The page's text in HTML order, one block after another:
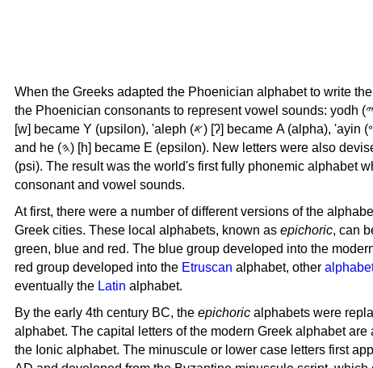
When the Greeks adapted the Phoenician alphabet to write
the Phoenician consonants to represent vowel sounds: yodh (𐤉) [j] became Ι (iota), waw (𐤅)
[w] became Υ (upsilon), 'aleph (𐤀) [ʔ] became Α (alpha), 'ayin (𐤏) [ʕ] became Ο (omicron),
and he (𐤄) [h] became Ε (epsilon). New letters were also devised: Φ (phi), Χ (chi) and Ψ
(psi). The result was the world's first fully phonemic alphabet
consonant and vowel sounds.
At first, there were a number of different versions of the
Greek cities. These local alphabets, known as epichoric, can
green, blue and red. The blue group developed into the
red group developed into the Etruscan alphabet, other
eventually the Latin alphabet.
By the early 4th century BC, the epichoric alphabets were
alphabet. The capital letters of the modern Greek alphabet
the Ionic alphabet. The minuscule or lower case letters first